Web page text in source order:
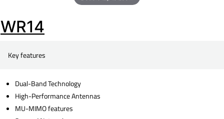
WR14
Key features
Dual-Band Technology
High-Performance Antennas
MU-MIMO features